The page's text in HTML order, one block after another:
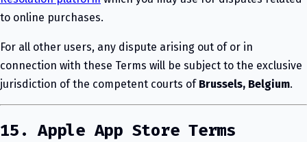
to online purchases.
For all other users, any dispute arising out of or in
connection with these Terms will be subject to the exclusive
jurisdiction of the competent courts of Brussels, Belgium.
15. Apple App Store Terms